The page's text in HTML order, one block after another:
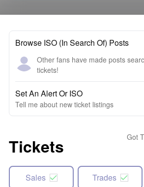
Browse ISO (In Search Of) Posts
Other fans have made posts
tickets!
Set An Alert Or ISO
Tell me about new ticket listings
Tickets Got
Sales Trades